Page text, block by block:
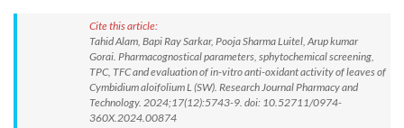
Cite this article:
Tahid Alam, Bapi Ray Sarkar, Pooja Sharma Luitel, Arup kumar
Gorai. Pharmacognostical parameters, sphytochemical screening,
TPC, TFC and evaluation of in-vitro anti-oxidant activity of leaves of
Cymbidium aloifolium L (SW). Research Journal Pharmacy and
Technology. 2024;17(12):5743-9. doi: 10.52711/0974-
360X.2024.00874